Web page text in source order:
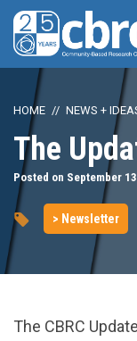
HOME NEWS +
The
Posted on September
> Newsletter
The CBRC